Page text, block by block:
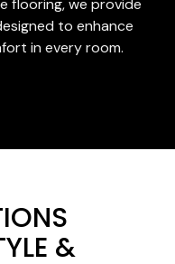
to enhance
in every room.
&